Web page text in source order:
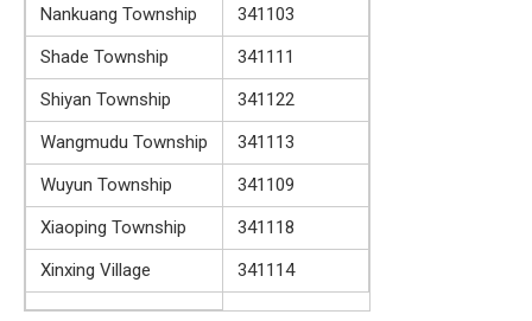
Nankuang Township
341103
Shade Township
341111
Shiyan Township
341122
Wangmudu Township
341113
Wuyun Township
341109
Xiaoping Township
341118
Xinxing Village
341114